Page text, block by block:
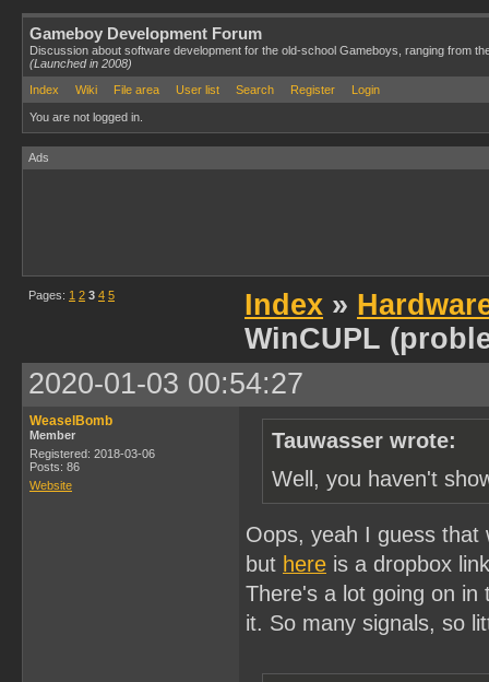
Gameboy Development Forum
Discussion about software development for the old-school Gameboys, ranging from
(Launched in 2008)
Index
Wiki File area User list Search Register Login
You are not logged in.
Ads
Pages: 1 2 3 4 5 Index »
WinCUPL
2020-01-03 00:54:27
WeaselBomb
Member
Registered: 2018-03-06
Posts: 86
Website
Tauwasser wrote:
Well, you haven't
Oops, yeah I guess that
but here is a dropbox
There's a lot going on
it. So many signals, so